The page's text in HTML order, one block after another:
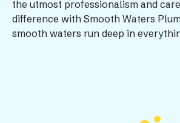
the utmost professionalism and
difference with Smooth Waters
smooth waters run deep in